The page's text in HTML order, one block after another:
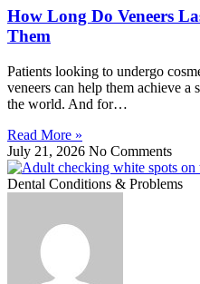
How Long Do Veneers
Them
Patients looking to undergo
veneers can help them achieve
the world. And for…
Read More »
July 21, 2026 No Comments
Dental Conditions & Problems